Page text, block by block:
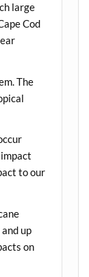
large
Cod
The
to our
up
on